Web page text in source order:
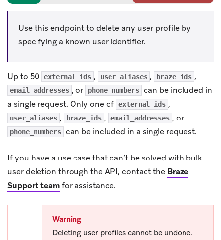
Use this endpoint to delete any user profile by
specifying a known user identifier.
Up to 50 external_ids , user_aliases , braze_ids ,
email_addresses , or phone_numbers can be included in
a single request. Only one of external_ids ,
user_aliases , braze_ids , email_addresses , or
phone_numbers can be included in a single request.
If you have a use case that can’t be solved with bulk
user deletion through the API, contact the Braze
Support teamfor assistance.
Warning
Deleting user profiles cannot be undone.